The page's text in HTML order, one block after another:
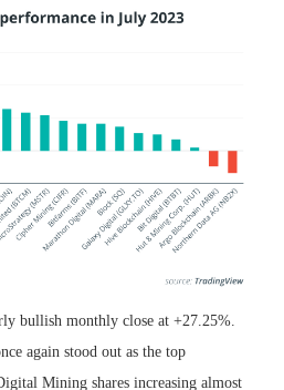
bullish monthly close at +27.25%.
again stood out as the top
Mining shares increasing almost